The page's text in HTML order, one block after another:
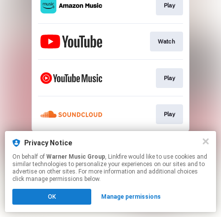
Play
Watch
Play
Play
This page may contain affiliate links.
Click hereto manage your permissions.
Privacy Notice
On behalf of Warner Music Group, Linkfire would like to use cookies and
similar technologies to personalize your experiences on our sites and to
advertise on other sites. For more information and additional choices
click manage permissions below.
OK Manage permissions